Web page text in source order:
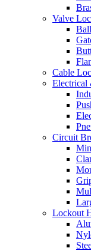
Valve
Cable
Electrical
Circuit
Lockout